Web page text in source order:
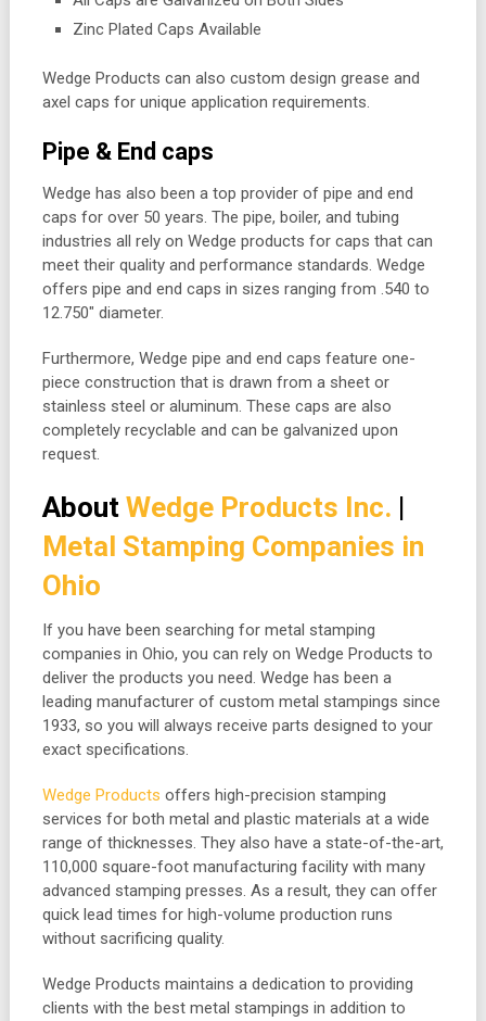
Zinc Plated Caps Available
Wedge Products can also custom design grease and
axel caps for unique application requirements.
Pipe & End caps
Wedge has also been a top provider of pipe and end
caps for over 50 years. The pipe, boiler, and tubing
industries all rely on Wedge products for caps that can
meet their quality and performance standards. Wedge
offers pipe and end caps in sizes ranging from .540 to
12.750″ diameter.
Furthermore, Wedge pipe and end caps feature one-
piece construction that is drawn from a sheet or
stainless steel or aluminum. These caps are also
completely recyclable and can be galvanized upon
request.
About Wedge Products Inc. |
Metal Stamping Companies in
Ohio
If you have been searching for metal stamping
companies in Ohio, you can rely on Wedge Products to
deliver the products you need. Wedge has been a
leading manufacturer of custom metal stampings since
1933, so you will always receive parts designed to your
exact specifications.
Wedge Products offers high-precision stamping
services for both metal and plastic materials at a wide
range of thicknesses. They also have a state-of-the-art,
110,000 square-foot manufacturing facility with many
advanced stamping presses. As a result, they can offer
quick lead times for high-volume production runs
without sacrificing quality.
Wedge Products maintains a dedication to providing
clients with the best metal stampings in addition to